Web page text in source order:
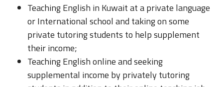
Teaching English in Kuwait at a private language
or International school and taking on some
private tutoring students to help supplement
their income;
Teaching English online and seeking
supplemental income by privately tutoring